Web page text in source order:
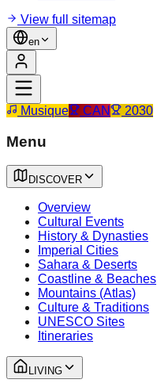
View full sitemap
en
Musique CAN 2030
Menu
DISCOVER
Overview
Cultural Events
History & Dynasties
Imperial Cities
Sahara & Deserts
Coastline & Beaches
Mountains (Atlas)
Culture & Traditions
UNESCO Sites
Itineraries
LIVING